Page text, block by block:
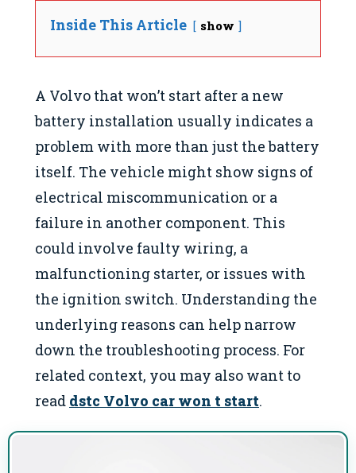
Inside This Article show
A Volvo that won’t start after a new
battery installation usually indicates a
problem with more than just the battery
itself. The vehicle might show signs of
electrical miscommunication or a
failure in another component. This
could involve faulty wiring, a
malfunctioning starter, or issues with
the ignition switch. Understanding the
underlying reasons can help narrow
down the troubleshooting process. For
related context, you may also want to
read dstc Volvo car won t start.